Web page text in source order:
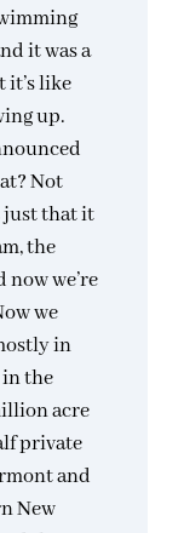
it was a
it’s like
up.
Not
just that it
the
we’re
we
in
in the
acre
private
and
New